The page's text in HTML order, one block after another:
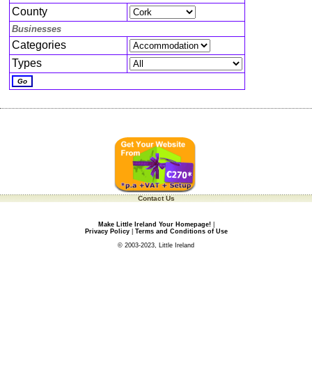
County
Businesses
Categories
Types
Contact Us
Make Little Ireland Your Homepage!|
Privacy Policy| Terms and Conditions of Use
© 2003-2023, Little Ireland